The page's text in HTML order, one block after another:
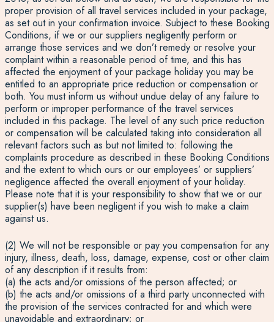
proper provision of all travel services included in your package,
as set out in your confirmation invoice. Subject to these Booking
Conditions, if we or our suppliers negligently perform or
arrange those services and we don’t remedy or resolve your
complaint within a reasonable period of time, and this has
affected the enjoyment of your package holiday you may be
entitled to an appropriate price reduction or compensation or
both. You must inform us without undue delay of any failure to
perform or improper performance of the travel services
included in this package. The level of any such price reduction
or compensation will be calculated taking into consideration all
relevant factors such as but not limited to: following the
complaints procedure as described in these Booking Conditions
and the extent to which ours or our employees’ or suppliers’
negligence affected the overall enjoyment of your holiday.
Please note that it is your responsibility to show that we or our
supplier(s) have been negligent if you wish to make a claim
against us.
(2) We will not be responsible or pay you compensation for any
injury, illness, death, loss, damage, expense, cost or other claim
of any description if it results from:
(a) the acts and/or omissions of the person affected; or
(b) the acts and/or omissions of a third party unconnected with
the provision of the services contracted for and which were
unavoidable and extraordinary; or